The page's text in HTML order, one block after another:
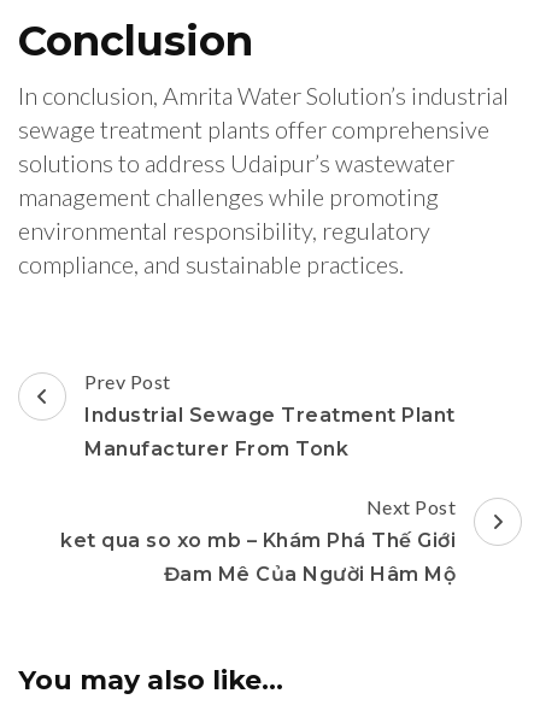
Conclusion
In conclusion, Amrita Water Solution’s industrial
sewage treatment plants offer comprehensive
solutions to address Udaipur’s wastewater
management challenges while promoting
environmental responsibility, regulatory
compliance, and sustainable practices.
Post
Navigation
Prev Post
Industrial Sewage Treatment Plant
Manufacturer From Tonk
Next Post
ket qua so xo mb – Khám Phá Thế Giới
Đam Mê Của Người Hâm Mộ
You may also like...